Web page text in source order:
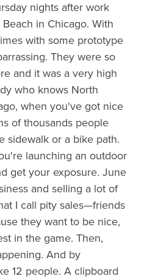
nights after work
in Chicago. With
with some prototype
They were so
and it was a very high
who knows North
when you've got nice
of thousands people
sidewalk or a bike path.
launching an outdoor
get your exposure. June
and selling a lot of
I call pity sales—friends
they want to be nice,
in the game. Then,
And by
12 people. A clipboard